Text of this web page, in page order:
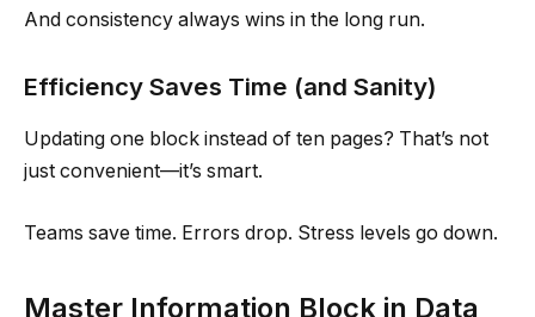
And consistency always wins in the long run.
Efficiency Saves Time (and Sanity)
Updating one block instead of ten pages? That’s not
just convenient—it’s smart.
Teams save time. Errors drop. Stress levels go down.
Master Information Block in Data